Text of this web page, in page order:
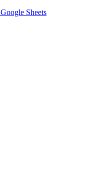
Google Sheets